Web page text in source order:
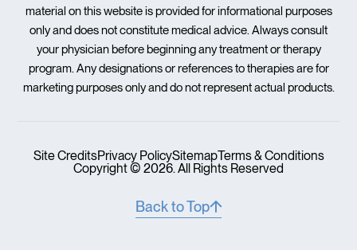
material on this website is provided for informational purposes
only and does not constitute medical advice. Always consult
your physician before beginning any treatment or therapy
program. Any designations or references to therapies are for
marketing purposes only and do not represent actual products.
Site CreditsPrivacy PolicySitemapTerms & Conditions
Copyright © 2026. All Rights Reserved
Back to Top